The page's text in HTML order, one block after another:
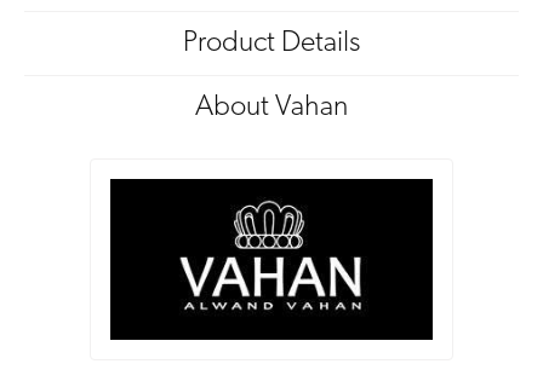
Product Details
About Vahan